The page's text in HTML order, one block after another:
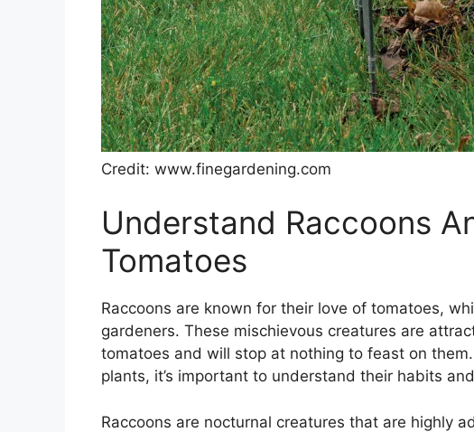
Credit: www.finegardening.com
Understand Raccoons
Tomatoes
Raccoons are known for their love of tomatoes,
gardeners. These mischievous creatures are
tomatoes and will stop at nothing to feast on
plants, it’s important to understand their habits
Raccoons are nocturnal creatures that are highly